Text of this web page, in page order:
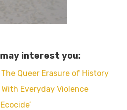
interest you:
Queer Erasure of History
Everyday Violence